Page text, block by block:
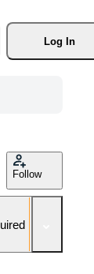
Log In
Follow